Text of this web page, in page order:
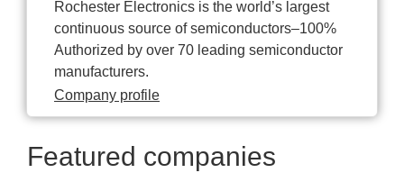
Rochester Electronics is the world’s largest
continuous source of semiconductors–100%
Authorized by over 70 leading semiconductor
manufacturers.
Company profile
Featured companies